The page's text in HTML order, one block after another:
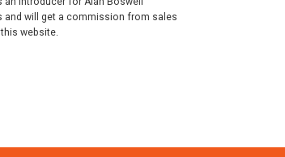
and will get a commission from sales
website.